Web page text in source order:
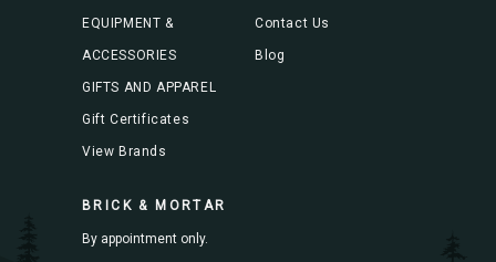
EQUIPMENT &
ACCESSORIES
GIFTS AND APPAREL
Gift Certificates
View Brands
Contact Us
Blog
BRICK & MORTAR
By appointment only.